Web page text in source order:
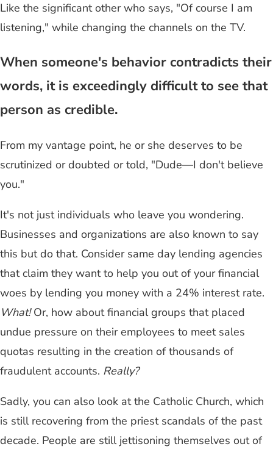
Like the significant other who says, "Of course I am
listening," while changing the channels on the TV.
When someone's behavior contradicts their
words, it is exceedingly difficult to see that
person as credible.
From my vantage point, he or she deserves to be
scrutinized or doubted or told, "Dude—I don't believe
you."
It's not just individuals who leave you wondering.
Businesses and organizations are also known to say
this but do that. Consider same day lending agencies
that claim they want to help you out of your financial
woes by lending you money with a 24% interest rate.
What!Or, how about financial groups that placed
undue pressure on their employees to meet sales
quotas resulting in the creation of thousands of
fraudulent accounts. Really?
Sadly, you can also look at the Catholic Church, which
is still recovering from the priest scandals of the past
decade. People are still jettisoning themselves out of